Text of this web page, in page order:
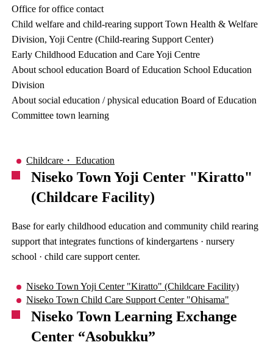
Office for office contact
Child welfare and child-rearing support Town Health & Welfare
Division, Yoji Centre (Child-rearing Support Center)
Early Childhood Education and Care Yoji Centre
About school education Board of Education School Education
Division
About social education / physical education Board of Education
Committee town learning
Childcare・ Education
Niseko Town Yoji Center "Kiratto"
(Childcare Facility)
Base for early childhood education and community child rearing
support that integrates functions of kindergartens · nursery
school · child care support center.
Niseko Town Yoji Center "Kiratto" (Childcare Facility)
Niseko Town Child Care Support Center "Ohisama"
Niseko Town Learning Exchange
Center “Asobukku”